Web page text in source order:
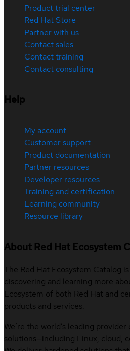
Product trial center
Red Hat Store
Partner with us
Contact sales
Contact training
Contact consulting
Help
My account
Customer support
Product documentation
Partner resources
Developer resources
Training and certification
Learning community
Resource library
About Red Hat Ecosystem
The Red Hat Ecosystem Catalog
discovering and learning more
Ecosystem of both Red Hat and
products and services.
We’re the world’s leading
solutions—including Linux, cloud,